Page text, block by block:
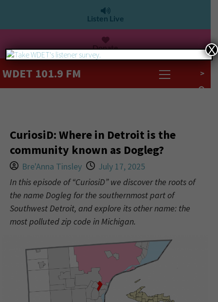
Listen Live
Donate
WDET 101.9 FM >
CuriosiD: Where in Detroit is the
community known as Dogleg?
Bre'Anna Tinsley
July 17, 2025
In this episode of “CuriosiD” we discover the roots of
the name Dogleg for the southernmost part of
Southwest Detroit, and explore its other name: the
most polluted zip code in Michigan.
X